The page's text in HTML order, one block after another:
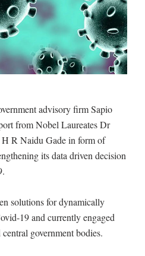
advisory firm Sapio
from Nobel Laureates Dr
R Naidu Gade in form of
its data driven decision
solutions for dynamically
19 and currently engaged
government bodies.